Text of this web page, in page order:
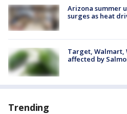
Arizona summer
surges as heat
Target, Walmart,
affected by
Trending